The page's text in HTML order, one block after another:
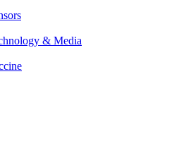
& Media